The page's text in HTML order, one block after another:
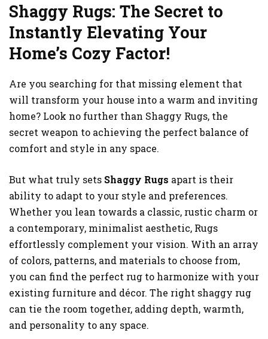
Shaggy Rugs: The Secret to
Instantly Elevating Your
Home’s Cozy Factor!
Are you searching for that missing element that
will transform your house into a warm and inviting
home? Look no further than Shaggy Rugs, the
secret weapon to achieving the perfect balance of
comfort and style in any space.
But what truly sets Shaggy Rugs apart is their
ability to adapt to your style and preferences.
Whether you lean towards a classic, rustic charm or
a contemporary, minimalist aesthetic, Rugs
effortlessly complement your vision. With an array
of colors, patterns, and materials to choose from,
you can find the perfect rug to harmonize with your
existing furniture and décor. The right shaggy rug
can tie the room together, adding depth, warmth,
and personality to any space.